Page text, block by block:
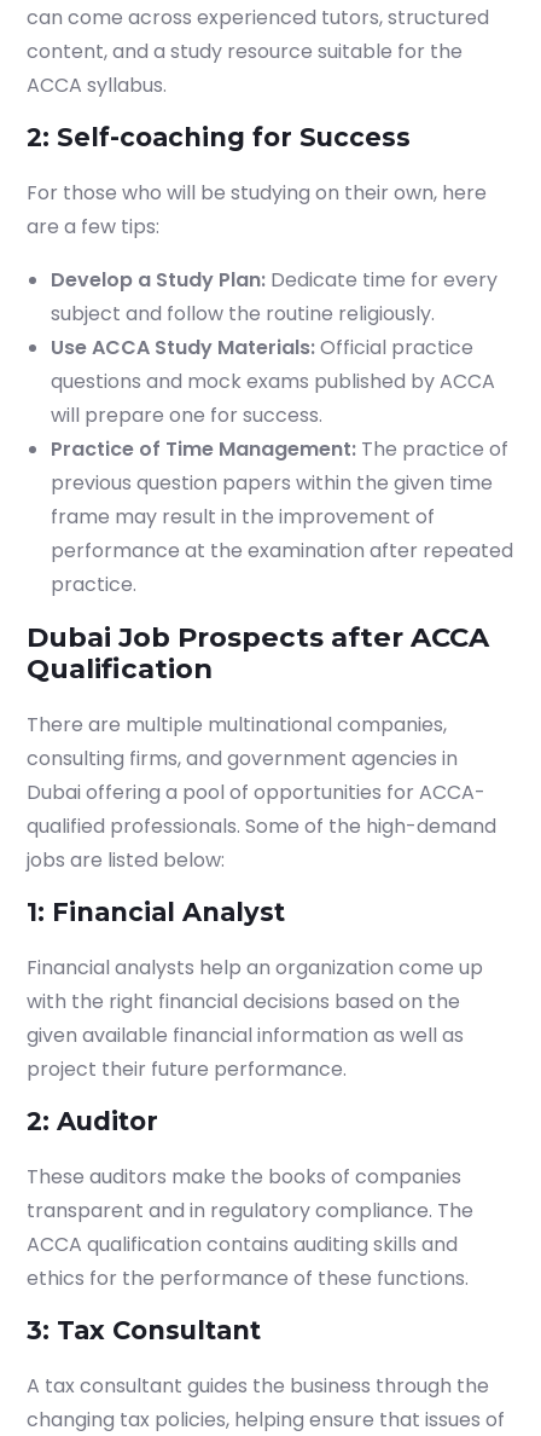
can come across experienced tutors, structured
content, and a study resource suitable for the
ACCA syllabus.
2: Self-coaching for Success
For those who will be studying on their own, here
are a few tips:
Develop a Study Plan: Dedicate time for every
subject and follow the routine religiously.
Use ACCA Study Materials:Official practice
questions and mock exams published by ACCA
will prepare one for success.
Practice of Time Management: The practice of
previous question papers within the given time
frame may result in the improvement of
performance at the examination after repeated
practice.
Dubai Job Prospects after ACCA
Qualification
There are multiple multinational companies,
consulting firms, and government agencies in
Dubai offering a pool of opportunities for ACCA-
qualified professionals. Some of the high-demand
jobs are listed below:
1: Financial Analyst
Financial analysts help an organization come up
with the right financial decisions based on the
given available financial information as well as
project their future performance.
2: Auditor
These auditors make the books of companies
transparent and in regulatory compliance. The
ACCA qualification contains auditing skills and
ethics for the performance of these functions.
3: Tax Consultant
A tax consultant guides the business through the
changing tax policies, helping ensure that issues of
Start your finance
journey, connect now
Which subject you want to study?
Submit
admissions.mirchawala.com